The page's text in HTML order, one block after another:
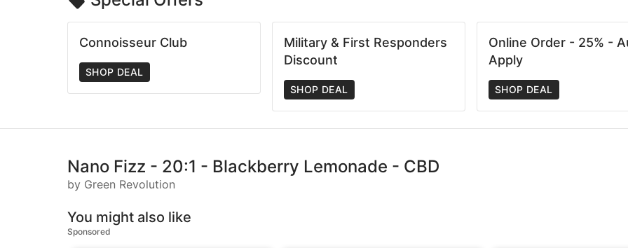
Connoisseur Club
SHOP DEAL
Military & First Responders
Discount
SHOP DEAL
Online Order - 25% -
Apply
SHOP DEAL
Nano Fizz - 20:1 - Blackberry Lemonade - CBD
by Green Revolution
You might also like
Sponsored